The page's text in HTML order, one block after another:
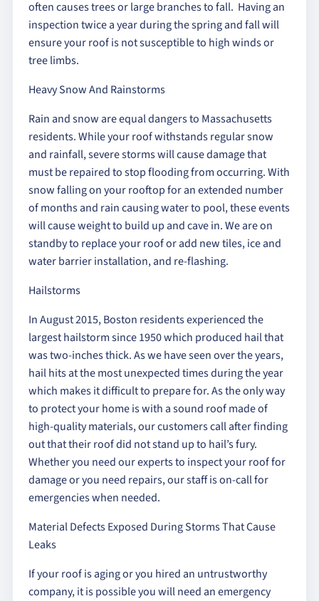
often causes trees or large branches to fall. Having an
inspection twice a year during the spring and fall will
ensure your roof is not susceptible to high winds or
tree limbs.
Heavy Snow And Rainstorms
Rain and snow are equal dangers to Massachusetts
residents. While your roof withstands regular snow
and rainfall, severe storms will cause damage that
must be repaired to stop flooding from occurring. With
snow falling on your rooftop for an extended number
of months and rain causing water to pool, these events
will cause weight to build up and cave in. We are on
standby to replace your roof or add new tiles, ice and
water barrier installation, and re-flashing.
Hailstorms
In August 2015, Boston residents experienced the
largest hailstorm since 1950 which produced hail that
was two-inches thick. As we have seen over the years,
hail hits at the most unexpected times during the year
which makes it difficult to prepare for. As the only way
to protect your home is with a sound roof made of
high-quality materials, our customers call after finding
out that their roof did not stand up to hail’s fury.
Whether you need our experts to inspect your roof for
damage or you need repairs, our staff is on-call for
emergencies when needed.
Material Defects Exposed During Storms That Cause
Leaks
If your roof is aging or you hired an untrustworthy
company, it is possible you will need an emergency